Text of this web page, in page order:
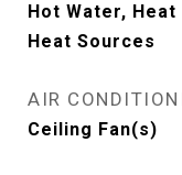
Hot Water,
Heat Sources
AIR
Ceiling Fan(s)